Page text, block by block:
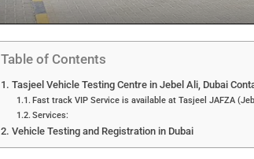
Table of Contents
Tasjeel Vehicle Testing Centre in Jebel Ali, Dubai
Fast track VIP Service is available at Tasjeel JAFZA
Services:
Vehicle Testing and Registration in Dubai